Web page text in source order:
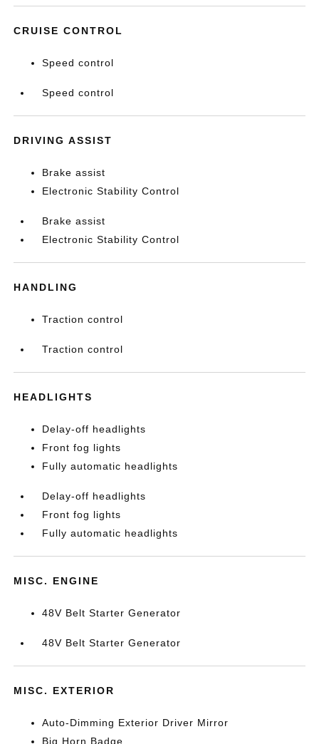
CRUISE CONTROL
Speed control
Speed control
DRIVING ASSIST
Brake assist
Electronic Stability Control
Brake assist
Electronic Stability Control
HANDLING
Traction control
Traction control
HEADLIGHTS
Delay-off headlights
Front fog lights
Fully automatic headlights
Delay-off headlights
Front fog lights
Fully automatic headlights
MISC. ENGINE
48V Belt Starter Generator
48V Belt Starter Generator
MISC. EXTERIOR
Auto-Dimming Exterior Driver Mirror
Big Horn Badge